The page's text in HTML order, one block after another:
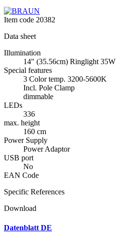
Item code 20382
Data sheet
Illumination
14" (35.56cm) Ringlight 35W
Special features
3 Color temp. 3200-5600K
Incl. Pole Clamp
dimmable
LEDs
336
max. height
160 cm
Power Supply
Power Adaptor
USB port
No
EAN Code
Specific References
Download
Datenblatt DE